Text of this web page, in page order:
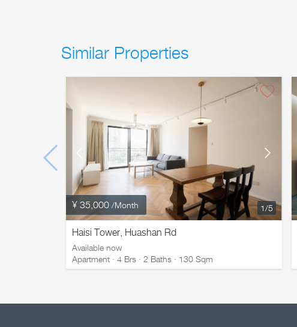
Similar Properties
¥ 35,000 /Month 1/5
Haisi Tower, Huashan Rd
Available now
Apartment · 4 Brs · 2 Baths · 130 Sqm